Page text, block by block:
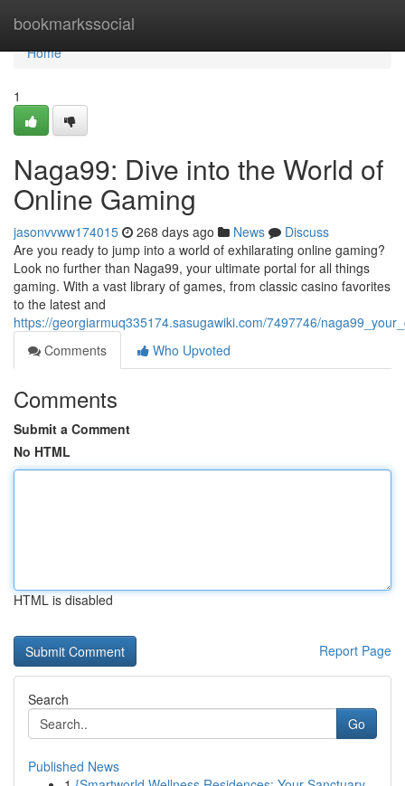
bookmarkssocial
Home
Home
1
Naga99: Dive into the World of
Online Gaming
jasonvvww174015 268 days ago News
Discuss
Are you ready to jump into a world of exhilarating online gaming?
Look no further than Naga99, your ultimate portal for all things
gaming. With a vast library of games, from classic casino favorites
to the latest and
https://georgiarmuq335174.sasugawiki.com/7497746/
Comments
Who Upvoted
Comments
Submit a Comment
No HTML
HTML is disabled
Report Page
Search
Go
Published News